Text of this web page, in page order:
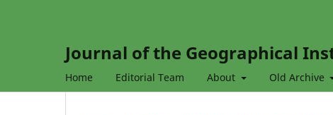
Journal of the Geographical
Home Editorial Team About Old Archive